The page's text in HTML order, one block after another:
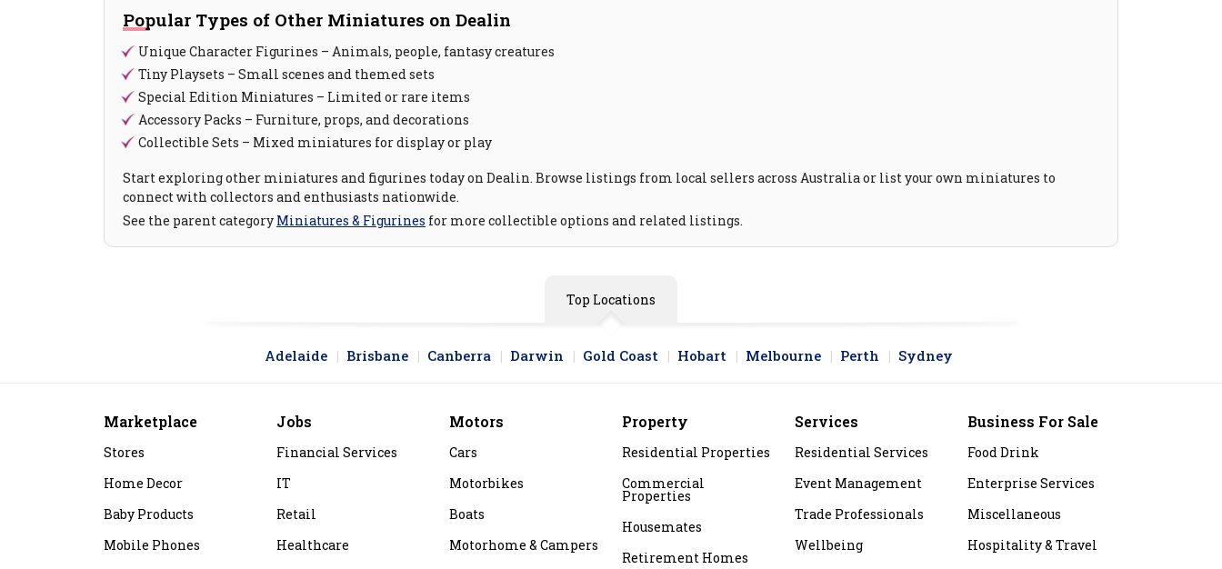
Popular Types of Other Miniatures on Dealin
Unique Character Figurines – Animals, people, fantasy creatures
Tiny Playsets – Small scenes and themed sets
Special Edition Miniatures – Limited or rare items
Accessory Packs – Furniture, props, and decorations
Collectible Sets – Mixed miniatures for display or play
Start exploring other miniatures and figurines today on Dealin. Browse listings from local sellers across Australia or list your own miniatures to
connect with collectors and enthusiasts nationwide.
See the parent category Miniatures & Figurines for more collectible options and related listings.
Top Locations
Adelaide Brisbane Canberra Darwin Gold Coast Hobart Melbourne Perth Sydney
Marketplace
Stores
Home Decor
Baby Products
Mobile Phones
Jobs
Financial Services
IT
Retail
Healthcare
Motors
Cars
Motorbikes
Boats
Motorhome & Campers
Property
Residential Properties
Commercial
Properties
Housemates
Retirement Homes
Services
Residential Services
Event Management
Trade Professionals
Wellbeing
Business For Sale
Food Drink
Enterprise Services
Miscellaneous
Hospitality & Travel